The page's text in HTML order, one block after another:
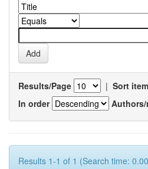
Results/Page | Sort
In order
Results 1-1 of 1 (Search time: